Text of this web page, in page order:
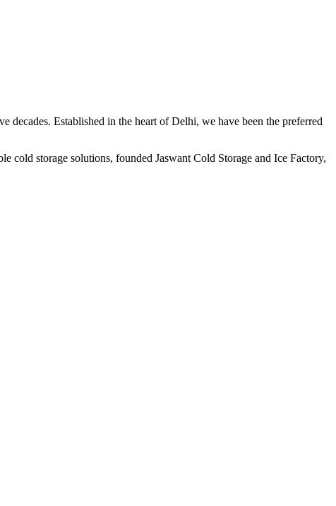
Established in the heart of Delhi, we have been the preferred
storage solutions, founded Jaswant Cold Storage and Ice Factory,